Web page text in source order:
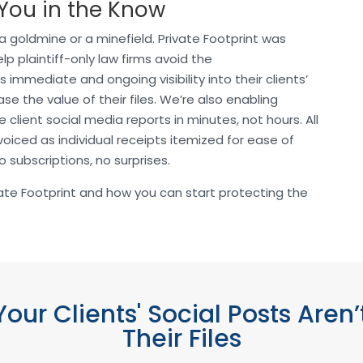
in the Know
goldmine or a minefield. Private Footprint was
plaintiff-only law firms avoid the
immediate and ongoing visibility into their clients’
the value of their files. We’re also enabling
social media reports in minutes, not hours. All
as individual receipts itemized for ease of
subscriptions, no surprises.
Footprint and how you can start protecting the
Clients' Social Posts
Their Files